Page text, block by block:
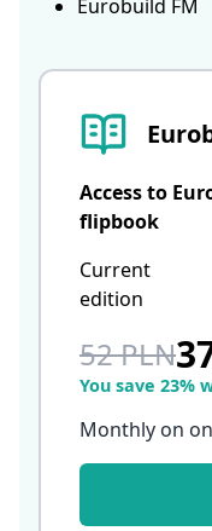
Access to
flipbook
Current
edition
52 PLN
You save 23%
Monthly on
Eurobuild FM